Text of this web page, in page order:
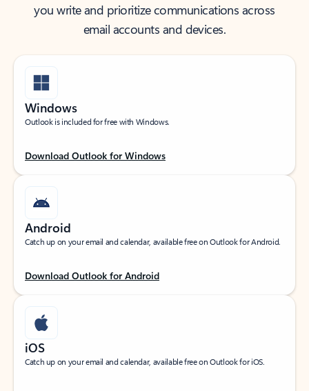
you write and prioritize communications across
email accounts and devices.
Windows
Outlook is included for free with Windows.
Download Outlook for Windows
Android
Catch up on your email and calendar, available free on Outlook for Android.
Download Outlook for Android
iOS
Catch up on your email and calendar, available free on Outlook for iOS.